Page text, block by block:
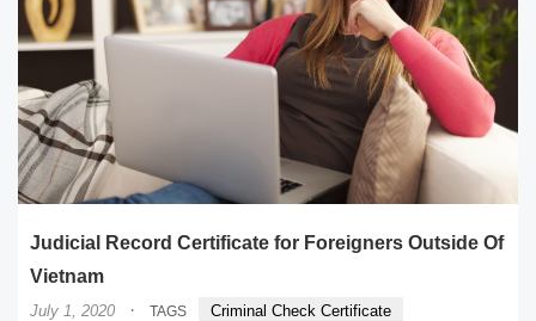
Judicial Record Certificate for Foreigners Outside Of
Vietnam
July 1, 2020 · TAGS
Criminal Check Certificate